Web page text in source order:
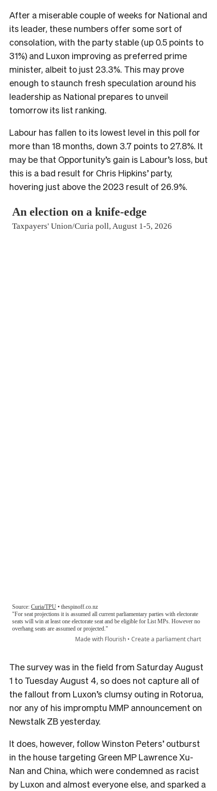
After a miserable couple of weeks for National and
its leader, these numbers offer some sort of
consolation, with the party stable (up 0.5 points to
31%) and Luxon improving as preferred prime
minister, albeit to just 23.3%. This may prove
enough to staunch fresh speculation around his
leadership as National prepares to unveil
tomorrow its list ranking.
Labour has fallen to its lowest level in this poll for
more than 18 months, down 3.7 points to 27.8%. It
may be that Opportunity’s gain is Labour’s loss, but
this is a bad result for Chris Hipkins’ party,
hovering just above the 2023 result of 26.9%.
The survey was in the field from Saturday August
1 to Tuesday August 4, so does not capture all of
the fallout from Luxon’s clumsy outing in Rotorua,
nor any of his impromptu MMP announcement on
Newstalk ZB yesterday.
It does, however, follow Winston Peters’ outburst
in the house targeting Green MP Lawrence Xu-
Nan and China, which were condemned as racist
by Luxon and almost everyone else, and sparked a